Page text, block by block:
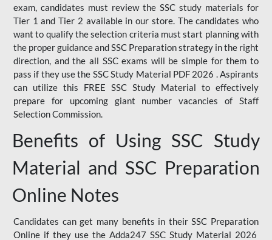
exam, candidates must review the SSC study materials for
Tier 1 and Tier 2 available in our store. The candidates who
want to qualify the selection criteria must start planning with
the proper guidance and SSC Preparation strategy in the right
direction, and the all SSC exams will be simple for them to
pass if they use the SSC Study Material PDF 2026 . Aspirants
can utilize this FREE SSC Study Material to effectively
prepare for upcoming giant number vacancies of Staff
Selection Commission.
Benefits of Using SSC Study
Material and SSC Preparation
Online Notes
Candidates can get many benefits in their SSC Preparation
Online if they use the Adda247 SSC Study Material 2026